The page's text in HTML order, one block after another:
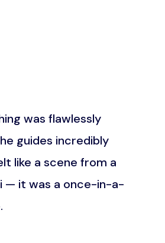
was flawlessly
guides incredibly
like a scene from a
— it was a once-in-a-